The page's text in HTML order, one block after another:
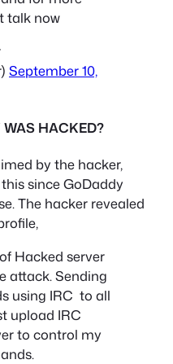
talk now
September 10,
WAS HACKED?
by the hacker,
since GoDaddy
The hacker revealed
Hacked server
attack. Sending
using IRC to all
upload IRC
to control my